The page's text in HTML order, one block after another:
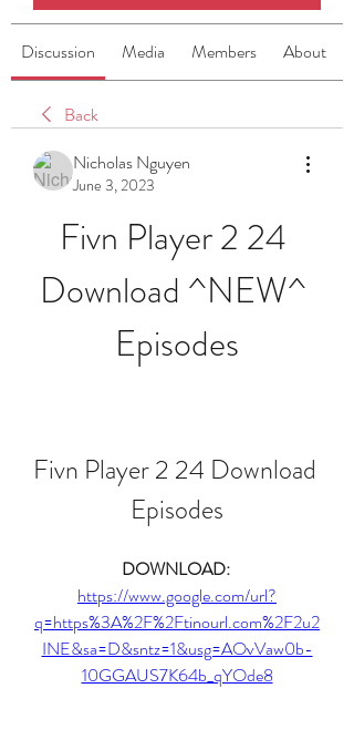
Discussion Media Members About
Back
Nicholas Nguyen
June 3, 2023
Fivn Player 2 24
Download ^NEW^
Episodes
Fivn Player 2 24 Download
Episodes
DOWNLOAD:
https://www.google.com/url?
q=https%3A%2F%2Ftinourl.com%2F2u2
INE&sa=D&sntz=1&usg=AOvVaw0b-
10GGAUS7K64b_qYOde8